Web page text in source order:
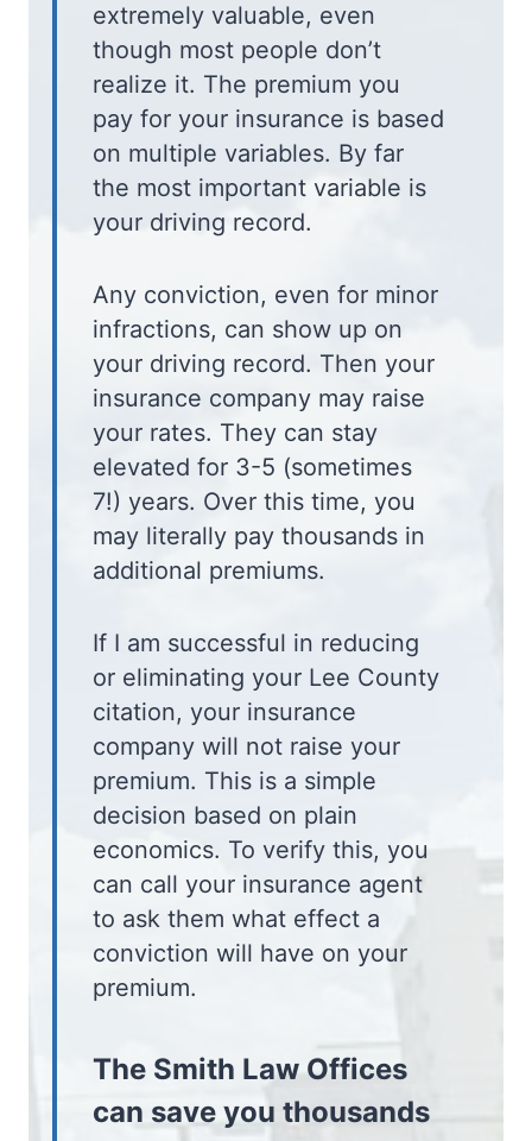
extremely valuable, even
though most people don’t
realize it. The premium you
pay for your insurance is based
on multiple variables. By far
the most important variable is
your driving record.
Any conviction, even for minor
infractions, can show up on
your driving record. Then your
insurance company may raise
your rates. They can stay
elevated for 3-5 (sometimes
7!) years. Over this time, you
may literally pay thousands in
additional premiums.
If I am successful in reducing
or eliminating your Lee County
citation, your insurance
company will not raise your
premium. This is a simple
decision based on plain
economics. To verify this, you
can call your insurance agent
to ask them what effect a
conviction will have on your
premium.
The Smith Law Offices
can save you thousands